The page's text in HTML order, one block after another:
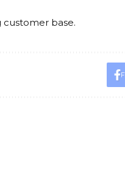
customer base.